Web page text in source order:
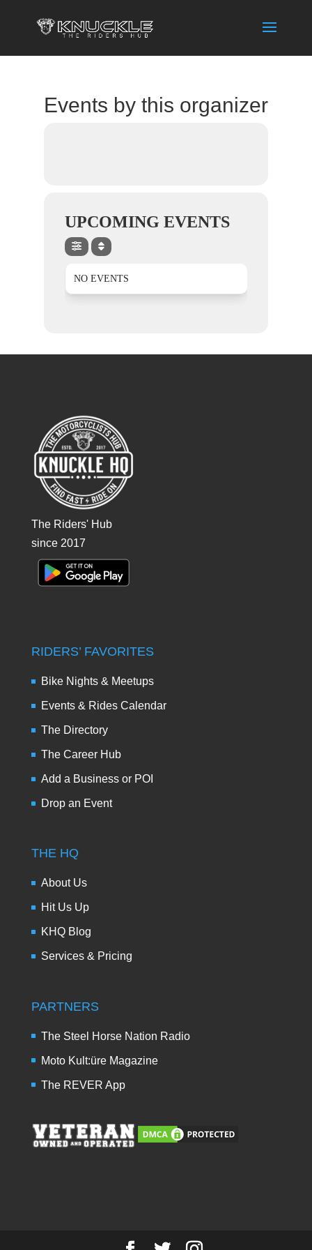
Events by this organizer
UPCOMING EVENTS
NO EVENTS
The Riders' Hub
since 2017
RIDERS’ FAVORITES
Bike Nights & Meetups
Events & Rides Calendar
The Directory
The Career Hub
Add a Business or POI
Drop an Event
THE HQ
About Us
Hit Us Up
KHQ Blog
Services & Pricing
PARTNERS
The Steel Horse Nation Radio
Moto Kult:üre Magazine
The REVER App